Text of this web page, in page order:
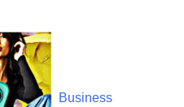
Business